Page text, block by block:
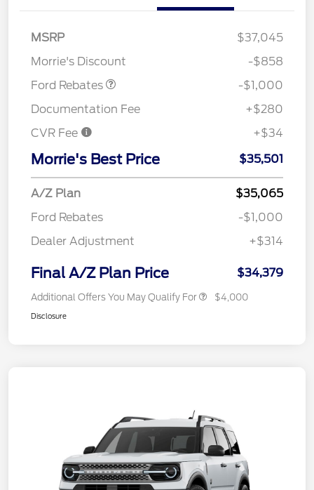
MSRP
$37,045
Morrie's Discount
-$858
Ford Rebates
-$1,000
Documentation Fee
+$280
CVR Fee
+$34
Morrie's Best Price $35,501
A/Z Plan
$35,065
Ford Rebates
-$1,000
Dealer Adjustment
+$314
Final A/Z Plan Price $34,379
Additional Offers You May Qualify For $4,000
Disclosure